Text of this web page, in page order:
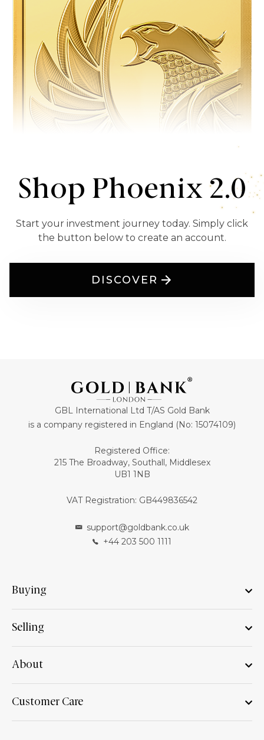
Shop Phoenix 2.0
Start your investment journey today. Simply click
the button below to create an account.
DISCOVER
GBL International Ltd T/AS Gold Bank
is a company registered in England (No: 15074109)
Registered Office:
215 The Broadway, Southall, Middlesex
UB1 1NB
VAT Registration: GB449836542
support@goldbank.co.uk
+44 203 500 1111
Buying
Selling
About
Customer Care